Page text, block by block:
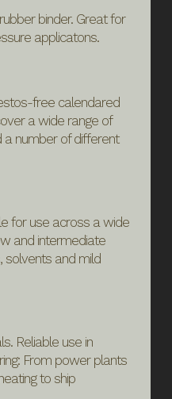
binder. Great for
applicatons.
free calendared
a wide range of
a number of different
for use across a wide
and intermediate
solvents and mild
Reliable use in
From power plants
to ship